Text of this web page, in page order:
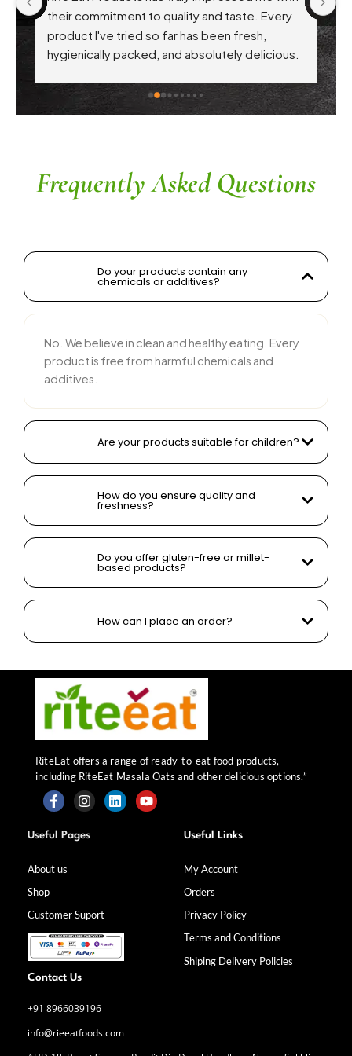
their commitment to quality and taste. Every
product I've tried so far has been fresh,
hygienically packed, and absolutely delicious.
ingredients without compromising on flavor is
commendable. The service is prompt, and
and tasty food products
Frequently Asked Questions
Do your products contain any
chemicals or additives?
No. We believe in clean and healthy eating. Every
product is free from harmful chemicals and
additives.
Are your products suitable for children?
How do you ensure quality and
freshness?
Do you offer gluten-free or millet-
based products?
How can I place an order?
RiteEat offers a range of ready-to-eat food products,
including RiteEat Masala Oats and other delicious options.”
F
a
c
b
k
-
f
I
n
s
a
m
L Y
Useful Pages
About us
Shop
Customer Suport
Useful Links
My Account
Orders
Privacy Policy
Terms and Conditions
Shiping Delivery Policies
Contact Us
+91 8966039196
info@rieeatfoods.com